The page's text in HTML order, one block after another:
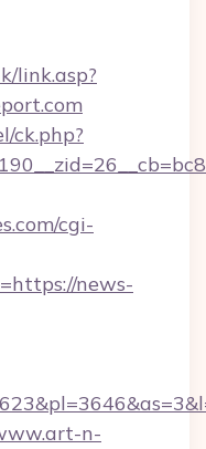
link.asp?
ck.php?
cgi-
news-
n-